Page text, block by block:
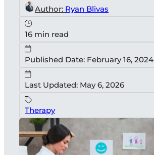
Author: Ryan Blivas
16 min read
Published Date: February 16, 2024
Last Updated: May 6, 2026
Therapy